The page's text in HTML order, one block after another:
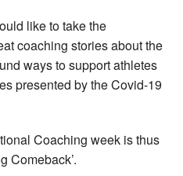
like to take the
coaching stories about the
ways to support athletes
presented by the Covid-19
Coaching week is thus
Comeback’.